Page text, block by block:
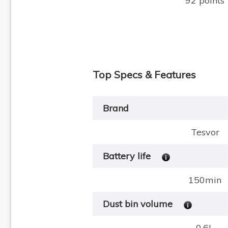
Top Specs & Features
Brand
Tesvor
Battery life
150min
Dust bin volume